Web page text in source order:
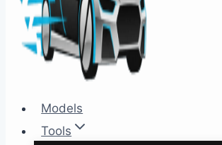
Models
Tools